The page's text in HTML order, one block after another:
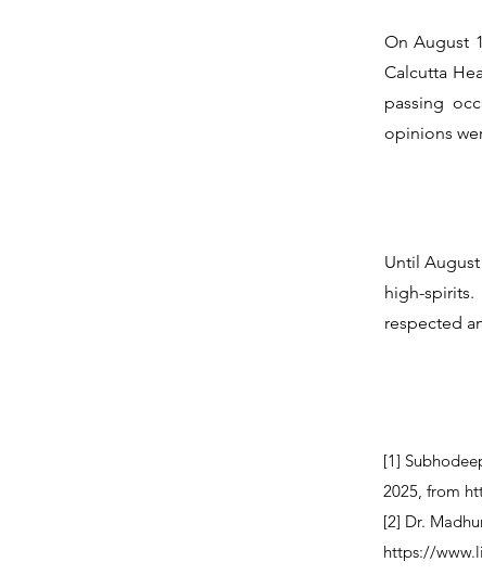
On August
Calcutta
passing
opinions
Until
high-
respected
[1]
2025, from
[2] Dr.
https://